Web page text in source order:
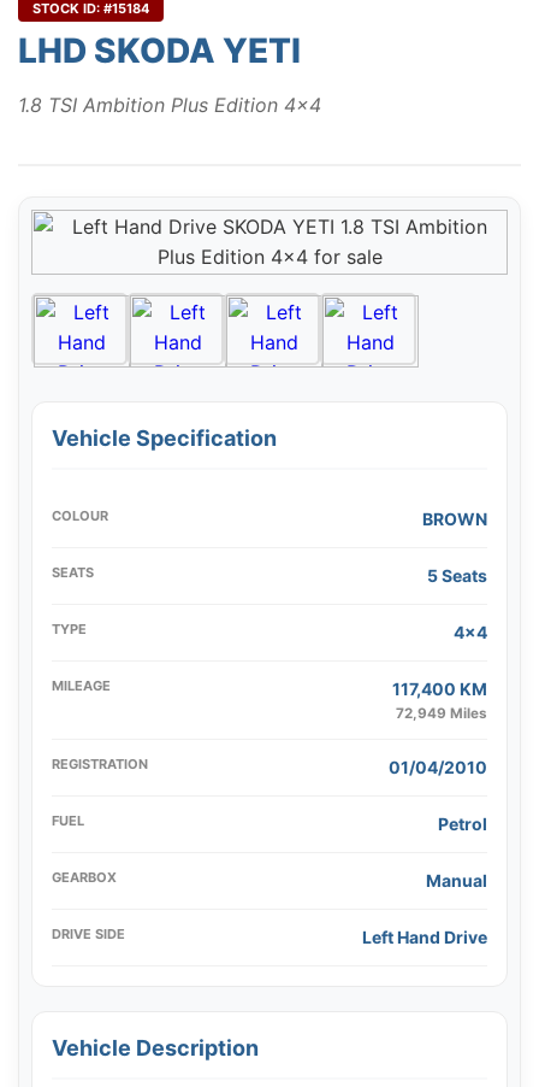
STOCK ID: #15184
LHD SKODA YETI
1.8 TSI Ambition Plus Edition 4x4
Vehicle Specification
COLOUR BROWN
SEATS 5 Seats
TYPE 4x4
MILEAGE 117,400 KM
72,949 Miles
REGISTRATION 01/04/2010
FUEL Petrol
GEARBOX Manual
DRIVE SIDE Left Hand Drive
Vehicle Description